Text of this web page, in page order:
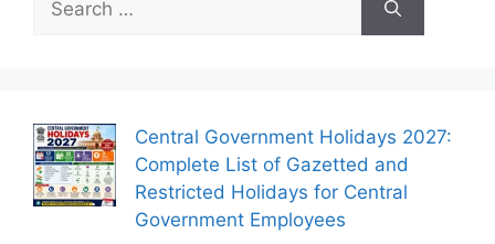
for:
Central Government Holidays 2027:
Complete List of Gazetted and
Restricted Holidays for Central
Government Employees